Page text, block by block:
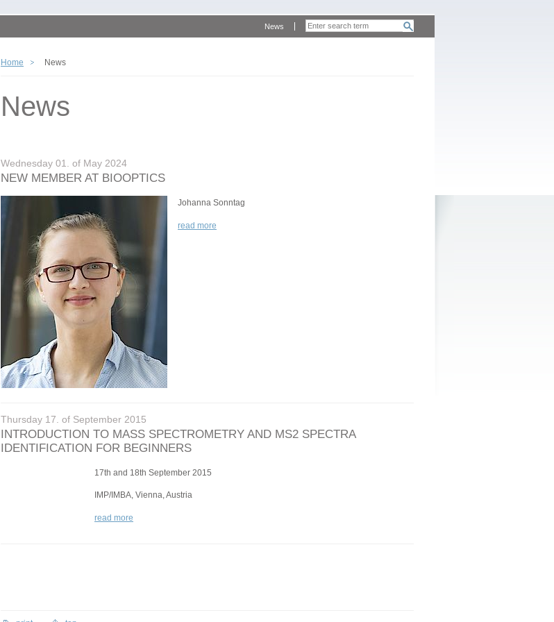
News
Home News
News
Wednesday 01. of May 2024
NEW MEMBER AT BIOOPTICS
Johanna Sonntag
read more
Thursday 17. of September 2015
INTRODUCTION TO MASS SPECTROMETRY AND MS2 SPECTRA
IDENTIFICATION FOR BEGINNERS
17th and 18th September 2015
IMP/IMBA, Vienna, Austria
read more